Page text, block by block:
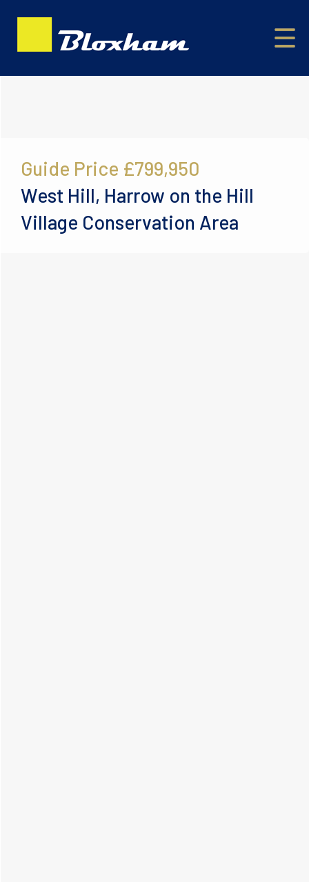
Guide Price £799,950
West Hill, Harrow on the Hill
Village Conservation Area